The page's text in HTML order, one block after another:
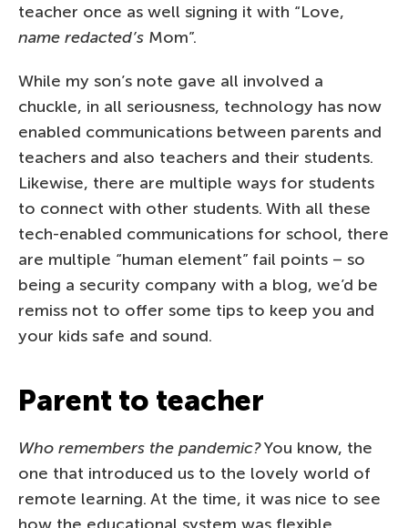
teacher once as well signing it with “Love,
name redacted’s Mom”.
While my son’s note gave all involved a
chuckle, in all seriousness, technology has now
enabled communications between parents and
teachers and also teachers and their students.
Likewise, there are multiple ways for students
to connect with other students. With all these
tech-enabled communications for school, there
are multiple “human element” fail points – so
being a security company with a blog, we’d be
remiss not to offer some tips to keep you and
your kids safe and sound.
Parent to teacher
Who remembers the pandemic?You know, the
one that introduced us to the lovely world of
remote learning. At the time, it was nice to see
how the educational system was flexible